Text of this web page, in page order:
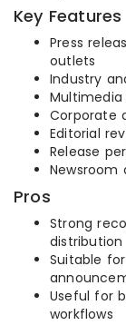
Key Features
Press
outlets
Industry
Corporate
Editorial
Release
Pros
Strong
distribution
Suitable
Useful for
workflows